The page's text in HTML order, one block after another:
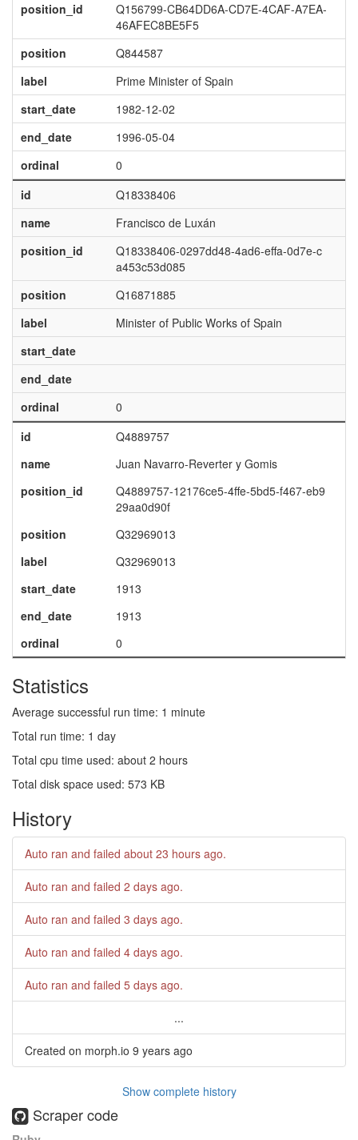
position_id
Q156799-CB64DD6A-CD7E-4CAF-A7EA-
46AFEC8BE5F5
position
Q844587
label
Prime Minister of Spain
start_date
1982-12-02
end_date
1996-05-04
ordinal
0
id
Q18338406
name
Francisco de Luxán
position_id
Q18338406-0297dd48-4ad6-effa-0d7e-c
a453c53d085
position
Q16871885
label
Minister of Public Works of Spain
start_date
end_date
ordinal
0
id
Q4889757
name
Juan Navarro-Reverter y Gomis
position_id
Q4889757-12176ce5-4ffe-5bd5-f467-eb9
29aa0d90f
position
Q32969013
label
Q32969013
start_date
1913
end_date
1913
ordinal
0
Statistics
Average successful run time: 1 minute
Total run time: 1 day
Total cpu time used: about 2 hours
Total disk space used: 573 KB
History
Auto ran and failed about 23 hours ago.
Auto ran and failed 2 days ago.
Auto ran and failed 3 days ago.
Auto ran and failed 4 days ago.
Auto ran and failed 5 days ago.
...
Created on morph.io 9 years ago
Show complete history
Scraper code